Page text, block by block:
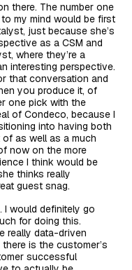
there. The number one
my mind would be first
just because she’s
as a CSM and
where they’re a
interesting perspective.
that conversation and
you produce it, of
one pick with the
of Condeco, because I
into having both
as well as a much
now on the more
I think would be
thinks really
guest snag.
I would definitely go
for doing this.
really data-driven
is the customer’s
successful